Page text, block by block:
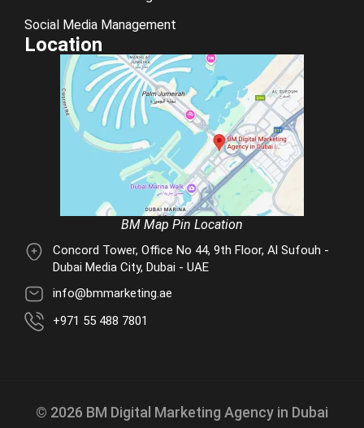
Social Media Management
Location
BM Map Pin Location
Concord Tower, Office No 44, 9th Floor, Al Sufouh -
Dubai Media City, Dubai - UAE
info@bmmarketing.ae
+971 55 488 7801
© 2026 BM Digital Marketing Agency in Dubai